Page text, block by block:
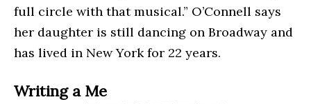
full circle with that musical.” O’Connell says
her daughter is still dancing on Broadway and
has lived in New York for 22 years.
Writing a Me